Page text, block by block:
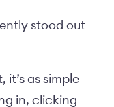
stood out
it’s as simple
in, clicking